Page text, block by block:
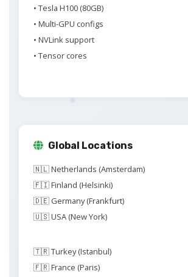
• Tesla H100 (80GB)
• Multi-GPU configs
• NVLink support
• Tensor cores
Global Locations
🇳🇱 Netherlands (Amsterdam)
🇫🇮 Finland (Helsinki)
🇩🇪 Germany (Frankfurt)
🇺🇸 USA (New York)
🇹🇷 Turkey (Istanbul)
🇫🇷 France (Paris)